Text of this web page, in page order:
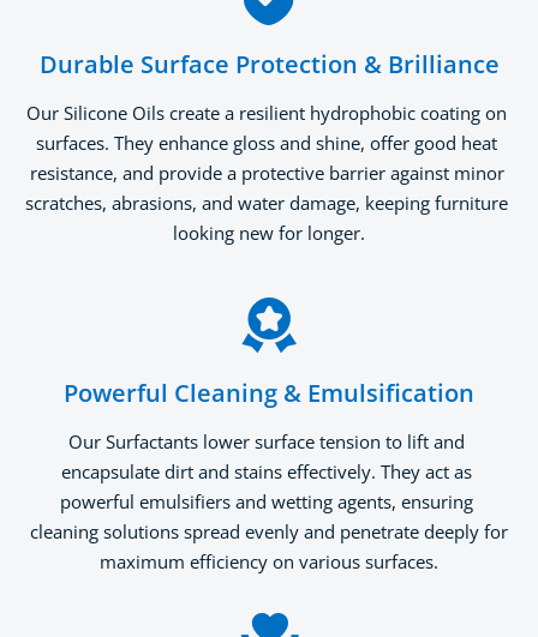
Durable Surface Protection & Brilliance
Our Silicone Oils create a resilient hydrophobic coating on
surfaces. They enhance gloss and shine, offer good heat
resistance, and provide a protective barrier against minor
scratches, abrasions, and water damage, keeping furniture
looking new for longer.
Powerful Cleaning & Emulsification
Our Surfactants lower surface tension to lift and
encapsulate dirt and stains effectively. They act as
powerful emulsifiers and wetting agents, ensuring
cleaning solutions spread evenly and penetrate deeply for
maximum efficiency on various surfaces.